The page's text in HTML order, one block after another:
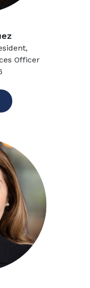
Officer